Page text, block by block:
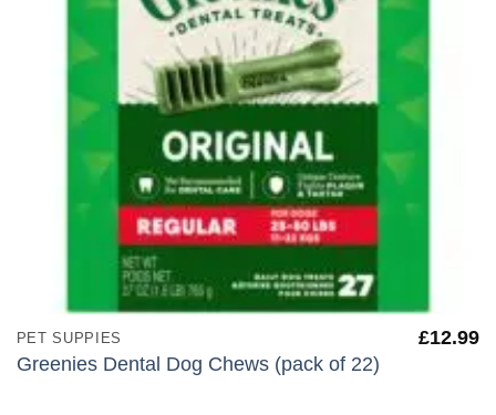
PET SUPPIES
Greenies Dental Dog Chews (pack of 22)
£12.99